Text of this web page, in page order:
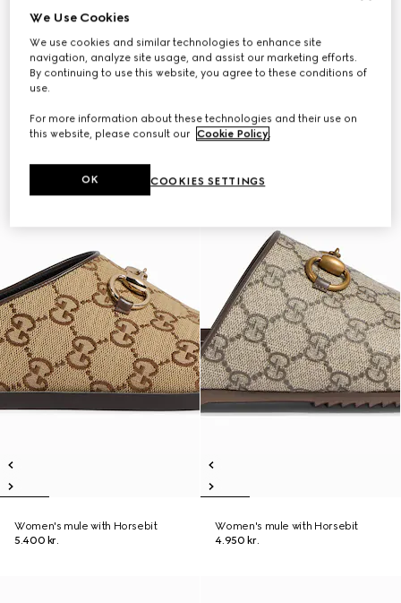
Women's mule with Horsebit
5.400 kr.
Women's mule with Horsebit
4.950 kr.
We Use Cookies
We use cookies and similar technologies to enhance site
navigation, analyze site usage, and assist our marketing efforts.
By continuing to use this website, you agree to these conditions of
use.
For more information about these technologies and their use on
this website, please consult our Cookie Policy.
COOKIES SETTINGS
OK